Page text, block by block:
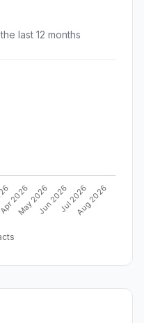
last 12 months